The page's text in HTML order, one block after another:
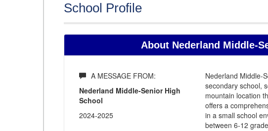
School Profile
About Nederland Middle-
A MESSAGE FROM:
Nederland Middle-Senior High
School
2024-2025
Nederland Middle-
secondary school,
mountain location
offers a
in a small school
between 6-12